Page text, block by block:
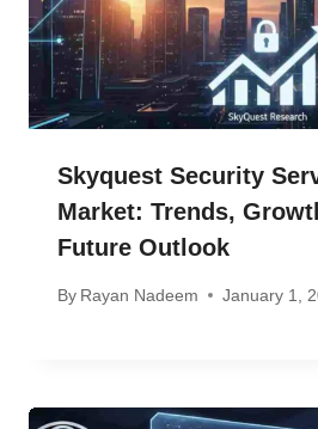
Skyquest Security
Market: Trends,
Future Outlook
By Rayan Nadeem January 1,